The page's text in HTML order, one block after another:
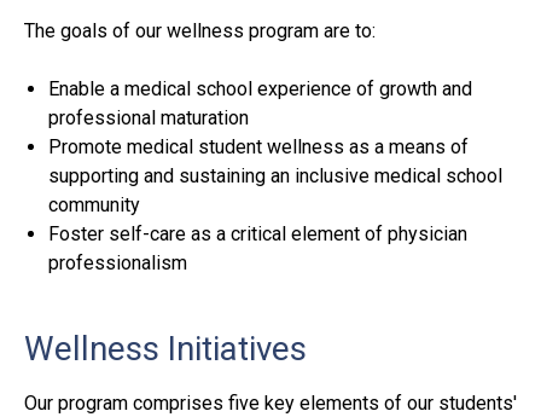
The goals of our wellness program are to:
Enable a medical school experience of growth and
professional maturation
Promote medical student wellness as a means of
supporting and sustaining an inclusive medical school
community
Foster self-care as a critical element of physician
professionalism
Wellness Initiatives
Our program comprises five key elements of our students'